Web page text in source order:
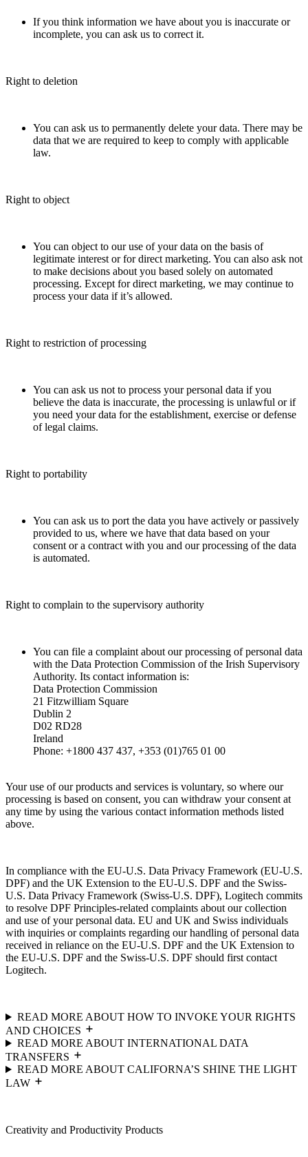
If you think information we have about you is inaccurate or
incomplete, you can ask us to correct it.
Right to deletion
You can ask us to permanently delete your data. There may be
data that we are required to keep to comply with applicable
law.
Right to object
You can object to our use of your data on the basis of
legitimate interest or for direct marketing. You can also ask not
to make decisions about you based solely on automated
processing. Except for direct marketing, we may continue to
process your data if it’s allowed.
Right to restriction of processing
You can ask us not to process your personal data if you
believe the data is inaccurate, the processing is unlawful or if
you need your data for the establishment, exercise or defense
of legal claims.
Right to portability
You can ask us to port the data you have actively or passively
provided to us, where we have that data based on your
consent or a contract with you and our processing of the data
is automated.
Right to complain to the supervisory authority
You can file a complaint about our processing of personal data
with the Data Protection Commission of the Irish Supervisory
Authority. Its contact information is:
Data Protection Commission
21 Fitzwilliam Square
Dublin 2
D02 RD28
Ireland
Phone: +1800 437 437, +353 (01)765 01 00
Your use of our products and services is voluntary, so where our
processing is based on consent, you can withdraw your consent at
any time by using the various contact information methods listed
above.
In compliance with the EU-U.S. Data Privacy Framework (EU-U.S.
DPF) and the UK Extension to the EU-U.S. DPF and the Swiss-
U.S. Data Privacy Framework (Swiss-U.S. DPF), Logitech commits
to resolve DPF Principles-related complaints about our collection
and use of your personal data. EU and UK and Swiss individuals
with inquiries or complaints regarding our handling of personal data
received in reliance on the EU-U.S. DPF and the UK Extension to
the EU-U.S. DPF and the Swiss-U.S. DPF should first contact
Logitech.
READ MORE ABOUT HOW TO INVOKE YOUR RIGHTS
AND CHOICES
READ MORE ABOUT INTERNATIONAL DATA
TRANSFERS
READ MORE ABOUT CALIFORNA’S SHINE THE LIGHT
LAW
Creativity and Productivity Products